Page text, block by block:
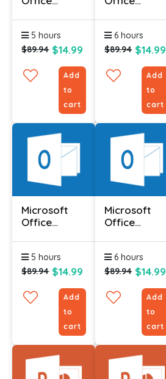
Advanced
5 hours
$89.94 $14.99
Add
to
cart
Foundation
6 hours
$89.94 $14.99
Add
to
cart
Microsoft
Office
5 hours
$89.94 $14.99
Add
to
cart
Microsoft
Office
6 hours
$89.94 $14.99
Add
to
cart